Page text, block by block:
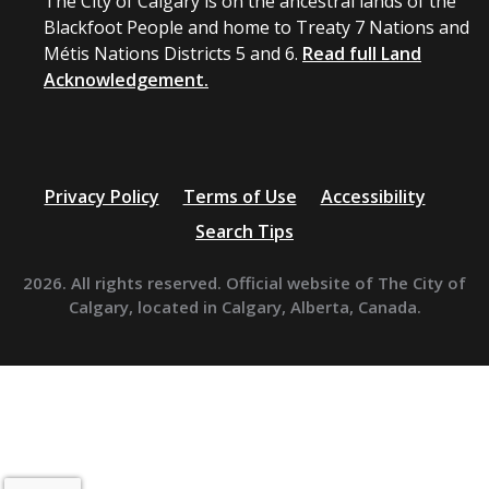
Blackfoot People and home to Treaty 7 Nations and
Métis Nations Districts 5 and 6. Read full Land
Acknowledgement.
Privacy Policy Terms of Use
Accessibility
Search Tips
2026. All rights reserved. Official website of The City of
Calgary, located in Calgary, Alberta, Canada.